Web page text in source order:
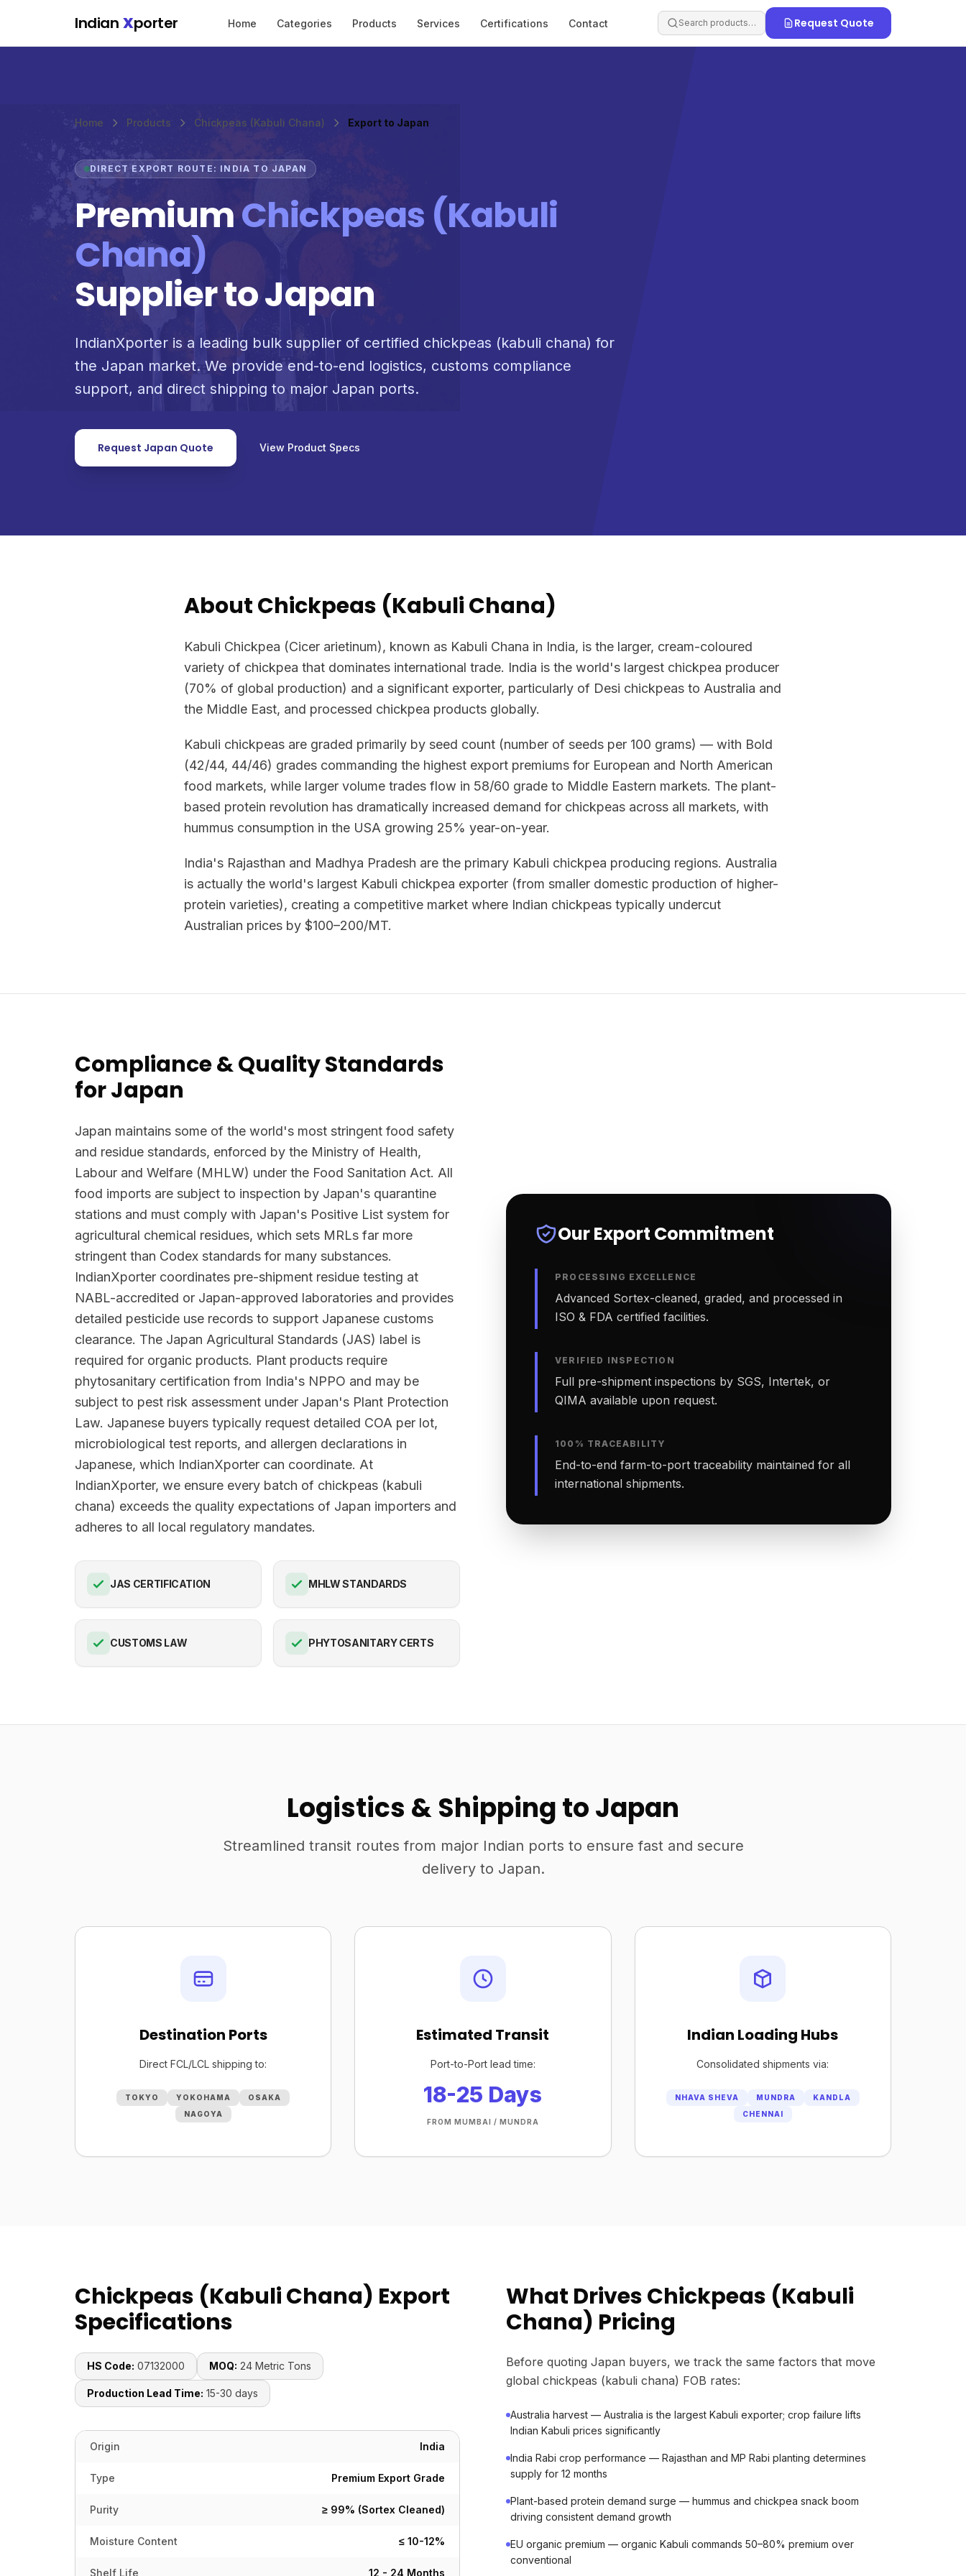
Indian Xporter Home Categories Products Services Certifications Contact Search products… Request Quote
Home Products Chickpeas (Kabuli Chana) Export to Japan
DIRECT EXPORT ROUTE: INDIA TO JAPAN
PremiumChickpeas (Kabuli
Chana)
Supplier to Japan
IndianXporter is a leading bulk supplier of certified chickpeas (kabuli chana) for
the Japan market. We provide end-to-end logistics, customs compliance
support, and direct shipping to major Japan ports.
Request Japan Quote View Product Specs
About Chickpeas (Kabuli Chana)
Kabuli Chickpea (Cicer arietinum), known as Kabuli Chana in India, is the larger, cream-coloured
variety of chickpea that dominates international trade. India is the world's largest chickpea producer
(70% of global production) and a significant exporter, particularly of Desi chickpeas to Australia and
the Middle East, and processed chickpea products globally.
Kabuli chickpeas are graded primarily by seed count (number of seeds per 100 grams) — with Bold
(42/44, 44/46) grades commanding the highest export premiums for European and North American
food markets, while larger volume trades flow in 58/60 grade to Middle Eastern markets. The plant-
based protein revolution has dramatically increased demand for chickpeas across all markets, with
hummus consumption in the USA growing 25% year-on-year.
India's Rajasthan and Madhya Pradesh are the primary Kabuli chickpea producing regions. Australia
is actually the world's largest Kabuli chickpea exporter (from smaller domestic production of higher-
protein varieties), creating a competitive market where Indian chickpeas typically undercut
Australian prices by $100–200/MT.
Compliance & Quality Standards
for Japan
Japan maintains some of the world's most stringent food safety
and residue standards, enforced by the Ministry of Health,
Labour and Welfare (MHLW) under the Food Sanitation Act. All
food imports are subject to inspection by Japan's quarantine
stations and must comply with Japan's Positive List system for
agricultural chemical residues, which sets MRLs far more
stringent than Codex standards for many substances.
IndianXporter coordinates pre-shipment residue testing at
NABL-accredited or Japan-approved laboratories and provides
detailed pesticide use records to support Japanese customs
clearance. The Japan Agricultural Standards (JAS) label is
required for organic products. Plant products require
phytosanitary certification from India's NPPO and may be
subject to pest risk assessment under Japan's Plant Protection
Law. Japanese buyers typically request detailed COA per lot,
microbiological test reports, and allergen declarations in
Japanese, which IndianXporter can coordinate. At
IndianXporter, we ensure every batch of chickpeas (kabuli
chana) exceeds the quality expectations of Japan importers and
adheres to all local regulatory mandates.
JAS CERTIFICATION MHLW STANDARDS
CUSTOMS LAW PHYTOSANITARY CERTS
Our Export Commitment
PROCESSING EXCELLENCE
Advanced Sortex-cleaned, graded, and processed in
ISO & FDA certified facilities.
VERIFIED INSPECTION
Full pre-shipment inspections by SGS, Intertek, or
QIMA available upon request.
100% TRACEABILITY
End-to-end farm-to-port traceability maintained for all
international shipments.
Logistics & Shipping to Japan
Streamlined transit routes from major Indian ports to ensure fast and secure
delivery to Japan.
Destination Ports
Direct FCL/LCL shipping to:
TOKYO YOKOHAMA
OSAKA
NAGOYA
Estimated Transit
Port-to-Port lead time:
18-25 Days
FROM MUMBAI / MUNDRA
Indian Loading Hubs
Consolidated shipments via:
NHAVA SHEVA MUNDRA
KANDLA
CHENNAI
Chickpeas (Kabuli Chana) Export
Specifications
HS Code: 07132000 MOQ: 24 Metric Tons
Production Lead Time: 15-30 days
Origin India
Type Premium Export Grade
Purity ≥ 99% (Sortex Cleaned)
Moisture Content ≤ 10-12%
Shelf Life 12 - 24 Months
What Drives Chickpeas (Kabuli
Chana) Pricing
Before quoting Japan buyers, we track the same factors that move
global chickpeas (kabuli chana) FOB rates:
Australia harvest — Australia is the largest Kabuli exporter; crop failure lifts
Indian Kabuli prices significantly
India Rabi crop performance — Rajasthan and MP Rabi planting determines
supply for 12 months
Plant-based protein demand surge — hummus and chickpea snack boom
driving consistent demand growth
EU organic premium — organic Kabuli commands 50–80% premium over
conventional